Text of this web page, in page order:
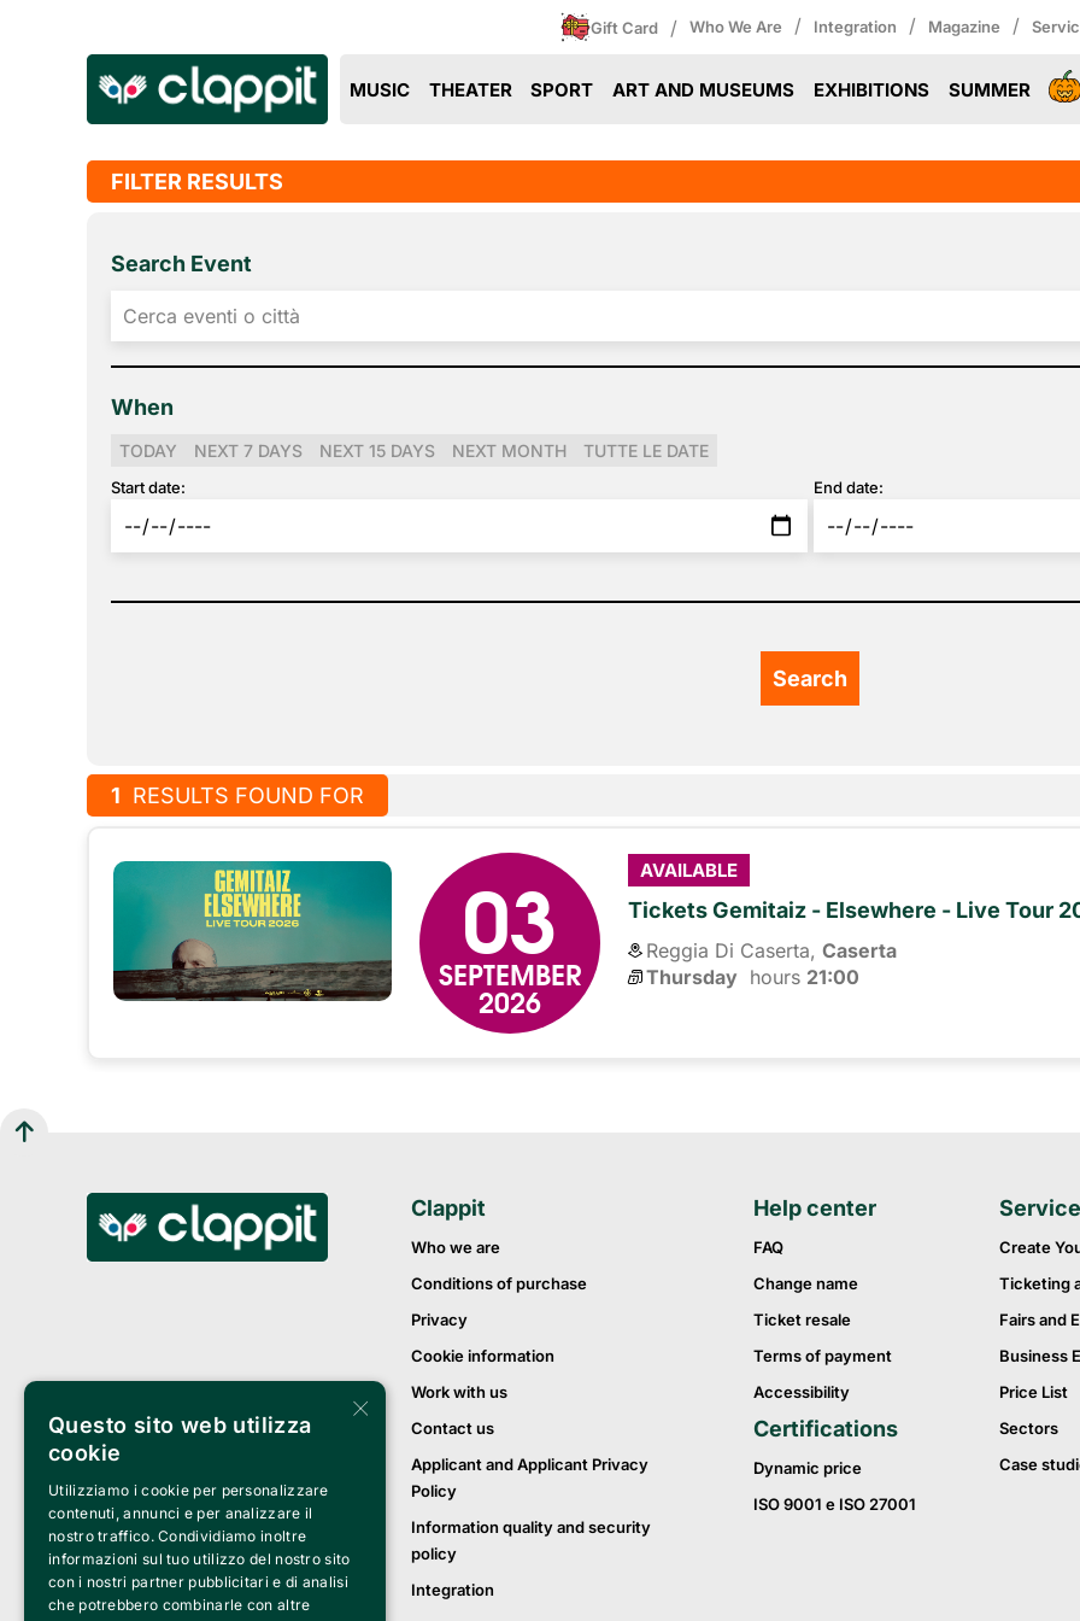
Gift Card / Who We Are / Integration / Magazine /
MUSIC THEATER SPORT ART AND MUSEUMS EXHIBITIONS SUMMER
FILTER RESULTS
Search Event
When
TODAY NEXT 7 DAYS NEXT 15 DAYS NEXT MONTH TUTTE LE DATE
Start date: End date:
1 RESULTS FOUND FOR
03
SEPTEMBER
2026
AVAILABLE
Tickets Gemitaiz - Elsewhere - Live Tour
Reggia Di Caserta, Caserta
Thursday hours 21:00
Clappit
Who we are
Conditions of purchase
Privacy
Cookie information
Work with us
Contact us
Applicant and Applicant Privacy
Policy
Information quality and security
policy
Integration
Help center
FAQ
Change name
Ticket resale
Terms of payment
Accessibility
Certifications
Dynamic price
ISO 9001 e ISO 27001
Create
Ticketing
Fairs and
Business
Price List
Sectors
Case
×
Questo sito web utilizza
cookie
Utilizziamo i cookie per personalizzare
contenuti, annunci e per analizzare il
nostro traffico. Condividiamo inoltre
informazioni sul tuo utilizzo del nostro sito
con i nostri partner pubblicitari e di analisi
che potrebbero combinarle con altre